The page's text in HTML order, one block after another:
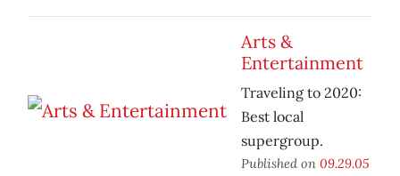
Arts &
Entertainment
Traveling to 2020:
Best local
supergroup.
Published on 09.29.05